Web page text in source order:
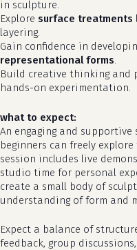
no
in sculpture.
Explore surface treatments
layering.
Gain confidence in
representational forms.
Build creative thinking and
hands-on experimentation.
what to expect:
An engaging and
beginners can freely
session includes live
studio time for personal
create a small body of
understanding of form and
Expect a balance of
feedback, group